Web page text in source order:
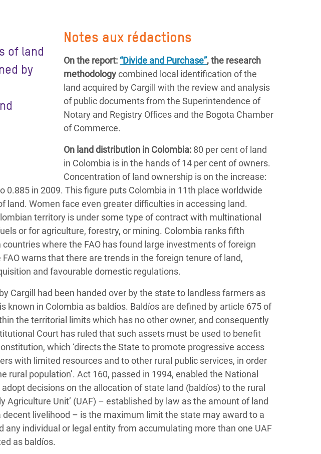
of land
by
Notes aux rédactions
On the report: “Divide and Purchase”, the research
methodologycombined local identification of the
land acquired by Cargill with the review and analysis
of public documents from the Superintendence of
Notary and Registry Offices and the Bogota Chamber
of Commerce.
On land distribution in Colombia: 80 per cent of land
in Colombia is in the hands of 14 per cent of owners.
Concentration of land ownership is on the increase:
0.885 in 2009. This figure puts Colombia in 11th place worldwide
Women face even greater difficulties in accessing land.
territory is under some type of contract with multinational
or for agriculture, forestry, or mining. Colombia ranks fifth
where the FAO has found large investments of foreign
warns that there are trends in the foreign tenure of land,
and favourable domestic regulations.
Cargill had been handed over by the state to landless farmers as
known in Colombia as baldíos. Baldíos are defined by article 675 of
the territorial limits which has no other owner, and consequently
Court has ruled that such assets must be used to benefit
which ‘directs the State to promote progressive access
with limited resources and to other rural public services, in order
population’. Act 160, passed in 1994, enabled the National
decisions on the allocation of state land (baldíos) to the rural
Agriculture Unit’ (UAF) – established by law as the amount of land
livelihood – is the maximum limit the state may award to a
any individual or legal entity from accumulating more than one UAF
as baldíos.